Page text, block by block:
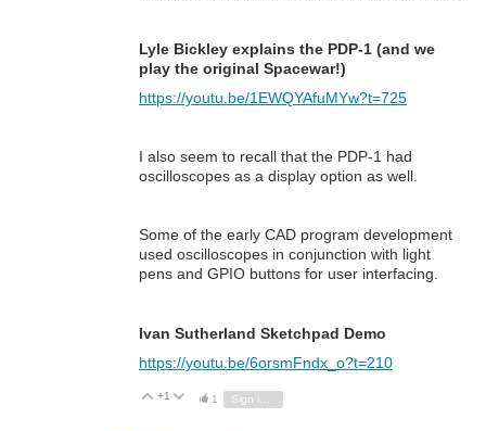
Lyle Bickley explains the PDP-1 (and we
play the original Spacewar!)
https://youtu.be/1EWQYAfuMYw?t=725
I also seem to recall that the PDP-1 had
oscilloscopes as a display option as well.
Some of the early CAD program development
used oscilloscopes in conjunction with light
pens and GPIO buttons for user interfacing.
Ivan Sutherland Sketchpad Demo
https://youtu.be/6orsmFndx_o?t=210
Vote Up
+1 Vote Down
1